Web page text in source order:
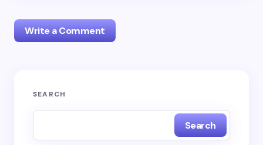
Write a Comment
Your email address will not be published.
SEARCH
Search